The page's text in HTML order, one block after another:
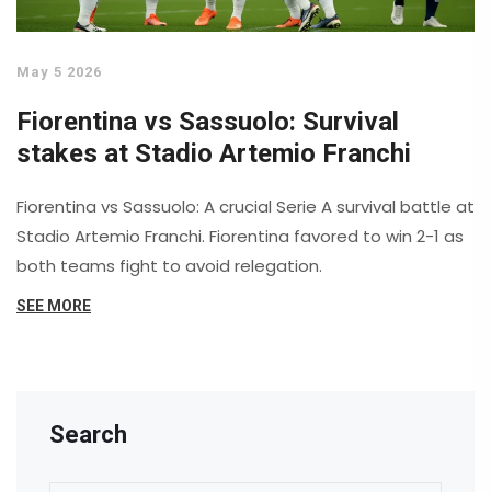
May 5 2026
Fiorentina vs Sassuolo: Survival
stakes at Stadio Artemio Franchi
Fiorentina vs Sassuolo: A crucial Serie A survival battle at
Stadio Artemio Franchi. Fiorentina favored to win 2-1 as
both teams fight to avoid relegation.
SEE MORE
Search